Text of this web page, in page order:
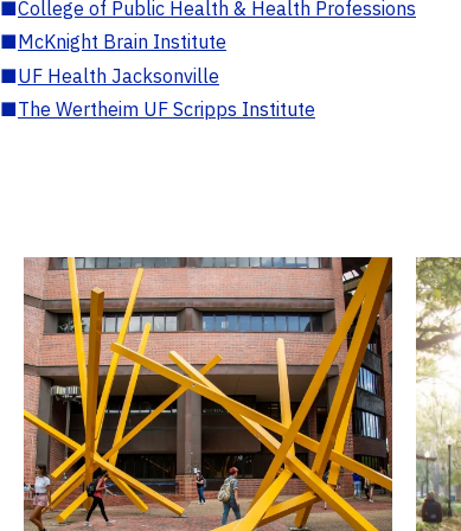
■College of Public Health & Health Professions
■McKnight Brain Institute
■UF Health Jacksonville
■The Wertheim UF Scripps Institute